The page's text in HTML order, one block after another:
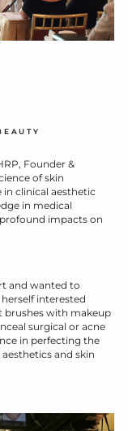
Founder &
of skin
in clinical aesthetic
in medical
impacts on
and wanted to
interested
brushes with makeup
surgical or acne
in perfecting the
and skin